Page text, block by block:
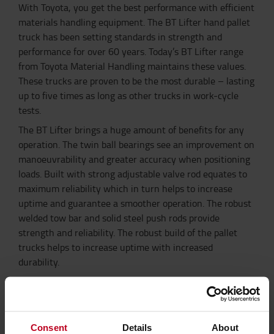
Consent Details About
With Toyota, you get the best performance with efficient
materials handling equipment. The BT Lifter hand pallet
truck has been setting standards in strength and
performance for over 60 years. Today’s BT Lifter range
from Toyota Material Handling maintains these values.
These trucks are proven to be the most durable – lasting
up to five times as long as other trucks in work-cycle
tests.
The BT Lifter brings a huge amount of benefits for any
operation. The twin ball bearings see an improvement on
manoeuvrability and greater accuracy when positioning
loads. Built with strong adjustable valve rod equates to
maximum reliability which in turn helps to increase
uptime and guarantee a smoother operation. The robust
welded tow bar and solid steel push rods provide
strength and reliability. The robust build of the pallet
trucks helps to increase uptime with increased
durability.
With Pallet Truck Plus you receive the best support.
Toyota has a team dedicated to servicing hand pallet
Providing national support for the service and